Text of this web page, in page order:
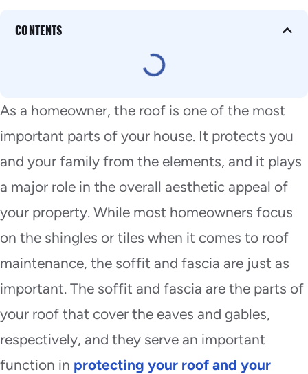
CONTENTS
As a homeowner, the roof is one of the most
important parts of your house. It protects you
and your family from the elements, and it plays
a major role in the overall aesthetic appeal of
your property. While most homeowners focus
on the shingles or tiles when it comes to roof
maintenance, the soffit and fascia are just as
important. The soffit and fascia are the parts of
your roof that cover the eaves and gables,
respectively, and they serve an important
function in protecting your roof and your